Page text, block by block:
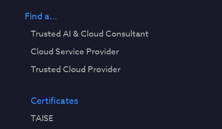
Find a...
Trusted AI & Cloud Consultant
Cloud Service Provider
Trusted Cloud Provider
Certificates
TAISE